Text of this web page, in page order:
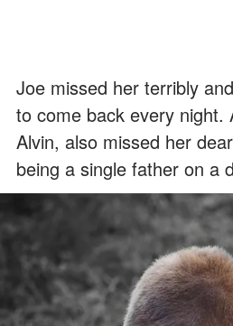
Joe missed her terribly
to come back every night.
Alvin, also missed her
being a single father on a